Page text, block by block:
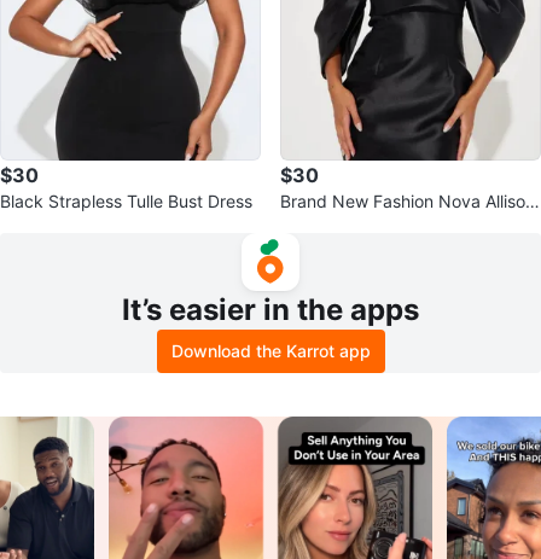
$30
Black Strapless Tulle Bust Dress
$30
Brand New Fashion Nova Allison
It’s easier in the apps
Download the Karrot app